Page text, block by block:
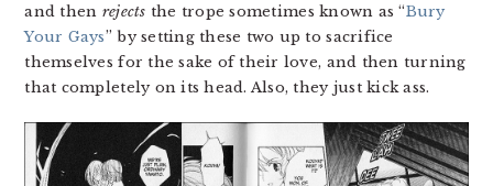
and then rejects the trope sometimes known as “Bury
Your Gays” by setting these two up to sacrifice
themselves for the sake of their love, and then turning
that completely on its head. Also, they just kick ass.